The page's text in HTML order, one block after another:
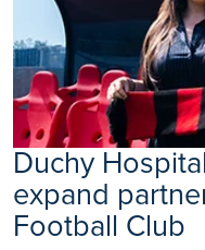
Duchy
expand
Football Club